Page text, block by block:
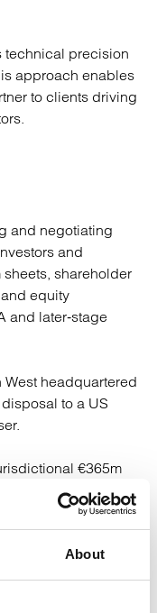
About
technical precision
approach enables
to clients driving
and negotiating
and
shareholder
equity
and later‑stage
headquartered
to a US
€365m
distributor of a
group.
investment
estate SPV for